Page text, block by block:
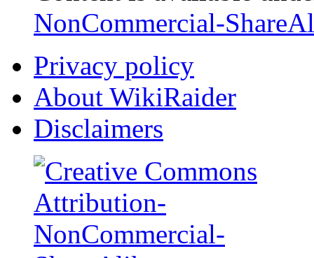
NonCommercial-
Privacy policy
About WikiRaider
Disclaimers